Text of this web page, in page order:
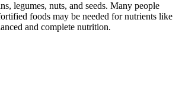
legumes, nuts, and seeds. Many people
foods may be needed for nutrients like
and complete nutrition.